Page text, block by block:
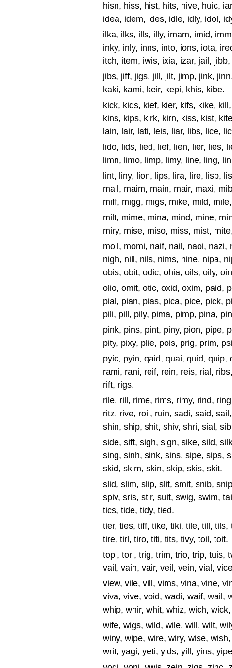
hisn, hiss, hist, hits, hive, huic,
idea, idem, ides, idle, idly, idol,
ilka, ilks, ills, illy, imam, imid,
inky, inly, inns, into, ions, iota,
itch, item, iwis, ixia, izar, jail, jibb,
jibs, jiff, jigs, jill, jilt, jimp, jink,
kaki, kami, keir, kepi, khis, kibe.
kick, kids, kief, kier, kifs, kike,
kins, kips, kirk, kirn, kiss, kist,
lain, lair, lati, leis, liar, libs, lice,
lido, lids, lied, lief, lien, lier, lies,
limn, limo, limp, limy, line, ling,
lint, liny, lion, lips, lira, lire, lisp,
mail, maim, main, mair, maxi,
miff, migg, migs, mike, mild,
milt, mime, mina, mind, mine,
miry, mise, miso, miss, mist,
moil, momi, naif, nail, naoi, nazi,
nigh, nill, nils, nims, nine, nipa,
obis, obit, odic, ohia, oils, oily,
olio, omit, otic, oxid, oxim, paid,
pial, pian, pias, pica, pice, pick,
pili, pill, pily, pima, pimp, pina,
pink, pins, pint, piny, pion, pipe,
pity, pixy, plie, pois, prig, prim,
pyic, pyin, qaid, quai, quid, quip,
rami, rani, reif, rein, reis, rial,
rift, rigs.
rile, rill, rime, rims, rimy, rind,
ritz, rive, roil, ruin, sadi, said,
shin, ship, shit, shiv, shri, sial,
side, sift, sigh, sign, sike, sild,
sing, sinh, sink, sins, sipe, sips,
skid, skim, skin, skip, skis, skit.
slid, slim, slip, slit, smit, snib,
spiv, sris, stir, suit, swig, swim,
tics, tide, tidy, tied.
tier, ties, tiff, tike, tiki, tile, till,
tire, tirl, tiro, titi, tits, tivy, toil, toit.
topi, tori, trig, trim, trio, trip, tuis,
vail, vain, vair, veil, vein, vial,
view, vile, vill, vims, vina, vine,
viva, vive, void, wadi, waif, wail,
whip, whir, whit, whiz, wich,
wife, wigs, wild, wile, will, wilt,
winy, wipe, wire, wiry, wise,
writ, yagi, yeti, yids, yill, yins,